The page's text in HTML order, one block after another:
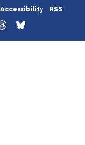
Accessibility RSS